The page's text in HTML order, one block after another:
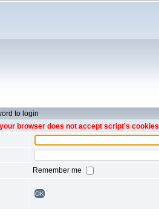
to login
browser does not accept script's cookies
Remember me
OK